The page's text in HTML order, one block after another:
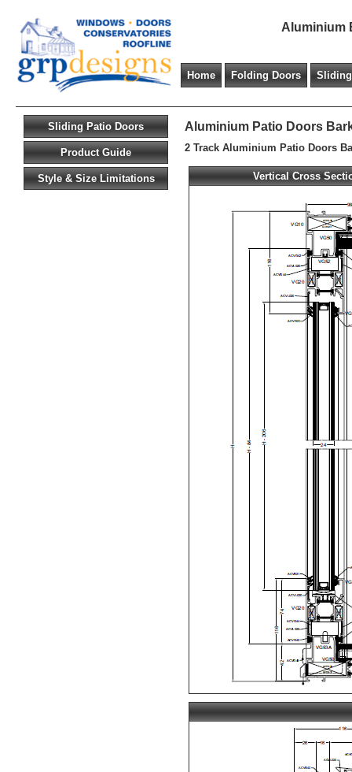
Aluminium
Home Folding Doors
Aluminium Patio Doors
2 Track Aluminium Patio Doors
Vertical Cross
Sliding Patio Doors
Product Guide
Style & Size Limitations